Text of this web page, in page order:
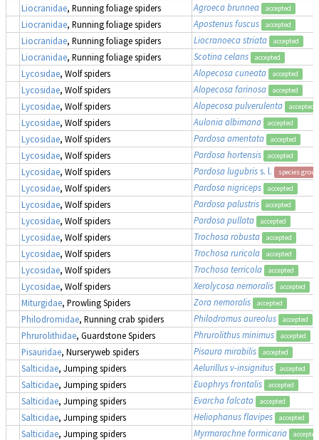
Liocranidae, Running foliage spiders Agroeca brunnea accepted
Liocranidae, Running foliage spiders Apostenus fuscus accepted
Liocranidae, Running foliage spiders Liocranoeca striata accepted
Liocranidae, Running foliage spiders Scotina celans accepted
Lycosidae, Wolf spiders Alopecosa cuneata accepted
Lycosidae, Wolf spiders Alopecosa farinosa accepted
Lycosidae, Wolf spiders Alopecosa pulverulenta accepted
Lycosidae, Wolf spiders Aulonia albimana accepted
Lycosidae, Wolf spiders Pardosa amentata accepted
Lycosidae, Wolf spiders Pardosa hortensis accepted
Lycosidae, Wolf spiders Pardosa lugubriss. l. species group
Lycosidae, Wolf spiders Pardosa nigriceps accepted
Lycosidae, Wolf spiders Pardosa palustris accepted
Lycosidae, Wolf spiders Pardosa pullata accepted
Lycosidae, Wolf spiders Trochosa robusta accepted
Lycosidae, Wolf spiders Trochosa ruricola accepted
Lycosidae, Wolf spiders Trochosa terricola accepted
Lycosidae, Wolf spiders Xerolycosa nemoralis accepted
Miturgidae, Prowling Spiders Zora nemoralis accepted
Philodromidae, Running crab spiders Philodromus aureolus accepted
Phrurolithidae, Guardstone Spiders Phrurolithus minimus accepted
Pisauridae, Nurseryweb spiders Pisaura mirabilis accepted
Salticidae, Jumping spiders Aelurillus v-insignitus accepted
Salticidae, Jumping spiders Euophrys frontalis accepted
Salticidae, Jumping spiders Evarcha falcata accepted
Salticidae, Jumping spiders Heliophanus flavipes accepted
Salticidae, Jumping spiders Myrmarachne formicaria accepted